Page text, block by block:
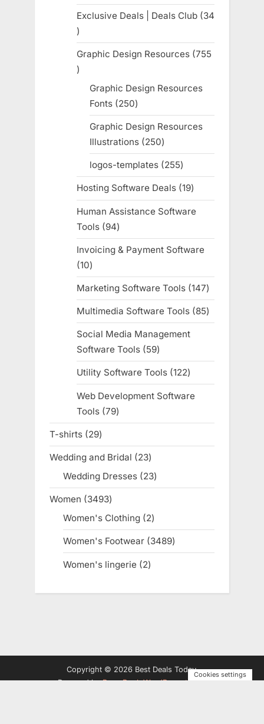
products
Exclusive Deals | Deals Club
34
34
products
Graphic Design Resources 755
755
products
Graphic Design Resources
Fonts 250250
products
Graphic Design Resources
Illustrations 250250
products
logos-templates 255255
products
Hosting Software Deals 1919
products
Human Assistance Software
Tools
9494
products
Invoicing & Payment Software
1010
products
Marketing Software Tools 147147
products
Multimedia Software Tools 8585
products
Social Media Management
Software Tools
5959
products
Utility Software Tools 122122
products
Web Development Software
Tools 7979
products
T-shirts 2929
products
Wedding and Bridal 2323
products
Wedding Dresses 2323
products
Women 34933493
products
Women's Clothing 22
products
Women's Footwear 34893489
products
Women's lingerie 22
Copyright © 2026 Best Deals Today.
Powered byPressBook WordPress theme
Cookies settings